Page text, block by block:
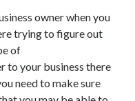
owner when you
trying to figure out
of
to your business there
need to make sure